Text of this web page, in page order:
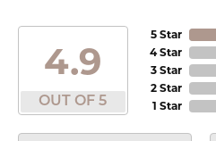
4.9
OUT OF 5
5 Star
4 Star
3 Star
2 Star
1 Star